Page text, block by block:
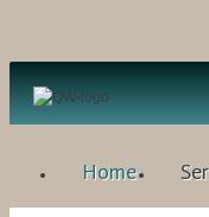
Home